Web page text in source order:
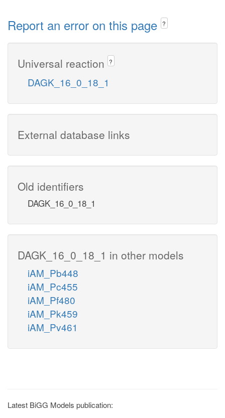
Report an error on this page ?
Universal reaction ?
DAGK_16_0_18_1
External database links
Old identifiers
DAGK_16_0_18_1
DAGK_16_0_18_1 in other models
iAM_Pb448
iAM_Pc455
iAM_Pf480
iAM_Pk459
iAM_Pv461
Latest BiGG Models publication: